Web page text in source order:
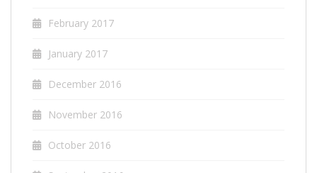
February 2017
January 2017
December 2016
November 2016
October 2016